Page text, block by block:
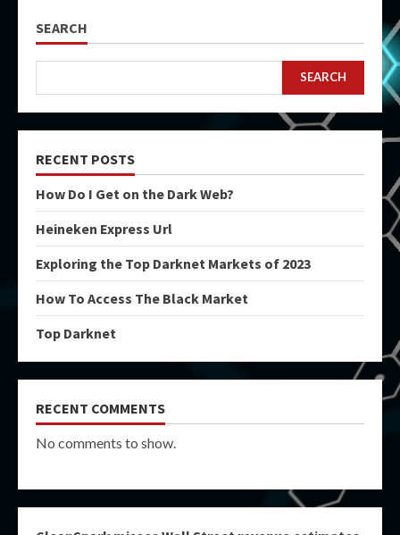
SEARCH
SEARCH
RECENT POSTS
How Do I Get on the Dark Web?
Heineken Express Url
Exploring the Top Darknet Markets of 2023
How To Access The Black Market
Top Darknet
RECENT COMMENTS
No comments to show.